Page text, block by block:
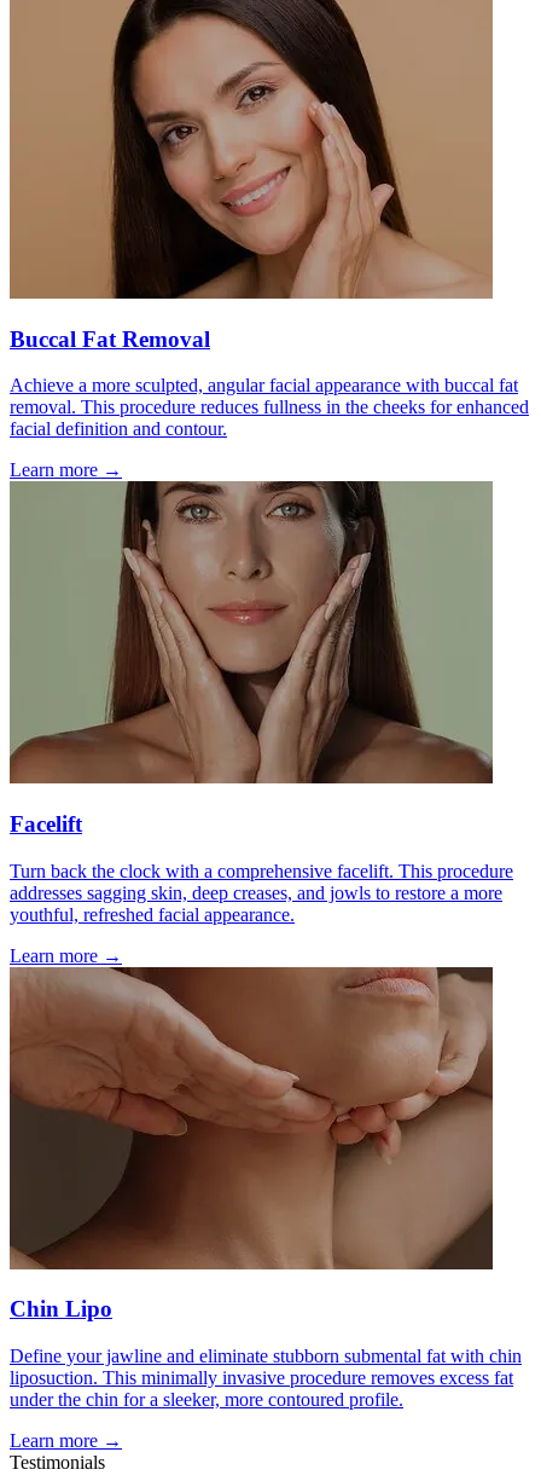
Buccal Fat Removal
Achieve a more sculpted, angular facial appearance with buccal fat
removal. This procedure reduces fullness in the cheeks for enhanced
facial definition and contour.
Learn more →
Facelift
Turn back the clock with a comprehensive facelift. This procedure
addresses sagging skin, deep creases, and jowls to restore a more
youthful, refreshed facial appearance.
Learn more →
Chin Lipo
Define your jawline and eliminate stubborn submental fat with chin
liposuction. This minimally invasive procedure removes excess fat
under the chin for a sleeker, more contoured profile.
Learn more →
Testimonials